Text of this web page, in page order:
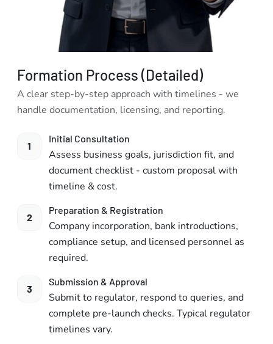
Formation Process (Detailed)
A clear step-by-step approach with timelines - we
handle documentation, licensing, and reporting.
1
Initial Consultation
Assess business goals, jurisdiction fit, and
document checklist - custom proposal with
timeline & cost.
2
Preparation & Registration
Company incorporation, bank introductions,
compliance setup, and licensed personnel as
required.
3
Submission & Approval
Submit to regulator, respond to queries, and
complete pre-launch checks. Typical regulator
timelines vary.